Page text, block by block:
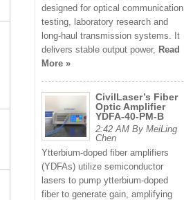
designed for optical communication
testing, laboratory research and
long-haul transmission systems. It
delivers stable output power, Read
More »
CivilLaser’s Fiber
Optic Amplifier
YDFA-40-PM-B
2:42 AM By MeiLing
Chen
Ytterbium-doped fiber amplifiers
(YDFAs) utilize semiconductor
lasers to pump ytterbium-doped
fiber to generate gain, amplifying